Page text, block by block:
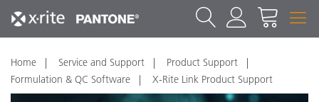
Home Service and Support
Product Support
Formulation & QC Software
X-Rite Link Product Support